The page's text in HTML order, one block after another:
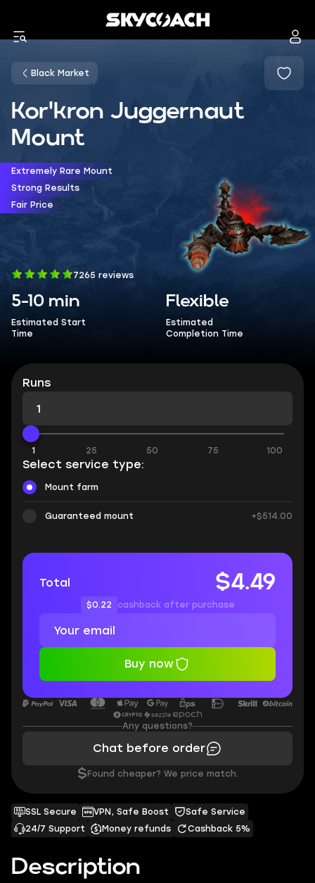
Black Market
Kor'kron Juggernaut
Mount
Extremely Rare Mount
Strong Results
Fair Price
7265 reviews
5-10 min
Estimated Start
Time
Flexible
Estimated
Completion Time
Description
SSL Secure VPN, Safe Boost
Safe Service
24/7 Support
Money refunds Cashback 5%
Runs
1 25 50 75 100
Select service type:
Mount farm
Guaranteed mount +$514.00
Total $4.49
$0.22 cashback after purchase
Buy now
Any questions?
Chat before order
$ Found cheaper? We price match.